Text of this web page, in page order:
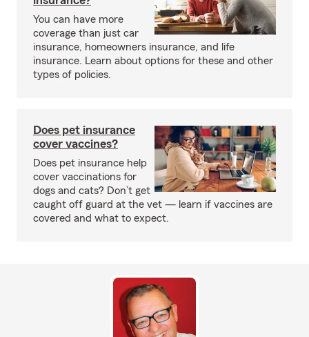
You can have more
coverage than just car
insurance, homeowners insurance, and life
insurance. Learn about options for these and other
types of policies.
Does pet insurance
cover vaccines?
Does pet insurance help
cover vaccinations for
dogs and cats? Don’t get
caught off guard at the vet — learn if vaccines are
covered and what to expect.